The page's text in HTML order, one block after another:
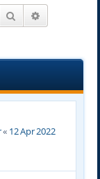
Search
« 12 Apr 2022